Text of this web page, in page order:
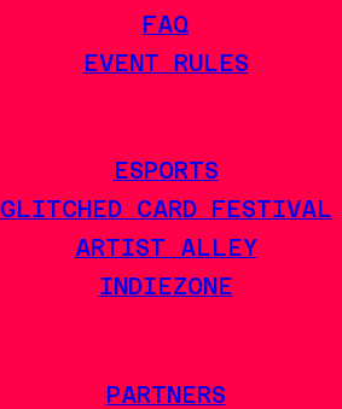
FAQ
EVENT RULES
ESPORTS
GLITCHED CARD FESTIVAL
ARTIST ALLEY
INDIEZONE
PARTNERS